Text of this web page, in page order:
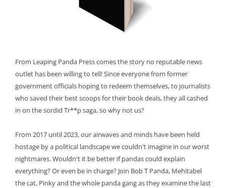
From Leaping Panda Press comes the story no reputable news
outlet has been willing to tell! Since everyone from former
government officials hoping to redeem themselves, to journalists
who saved their best scoops for their book deals, they all cashed
in on the sordid Tr**p saga, so why not us?
From 2017 until 2023, our airwaves and minds have been held
hostage by a political landscape we couldn't imagine in our worst
nightmares. Wouldn't it be better if pandas could explain
everything? Or even be in charge? Join Bob T Panda, Mehitabel
the cat, Pinky and the whole panda gang as they examine the last